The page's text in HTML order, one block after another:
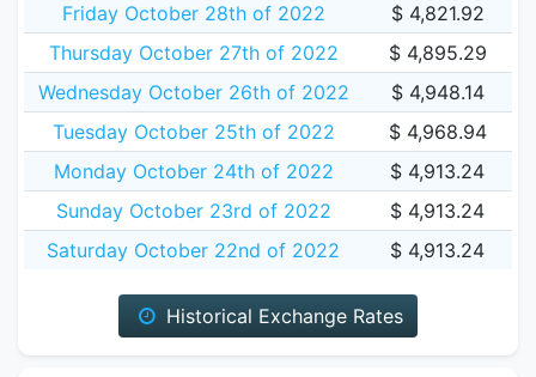
Friday October 28th of 2022
$ 4,821.92
Thursday October 27th of 2022
$ 4,895.29
Wednesday October 26th of 2022
$ 4,948.14
Tuesday October 25th of 2022
$ 4,968.94
Monday October 24th of 2022
$ 4,913.24
Sunday October 23rd of 2022
$ 4,913.24
Saturday October 22nd of 2022
$ 4,913.24
Historical Exchange Rates